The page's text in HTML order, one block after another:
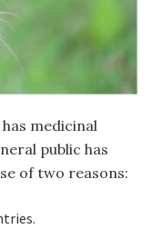
medicinal
public has
of two reasons: